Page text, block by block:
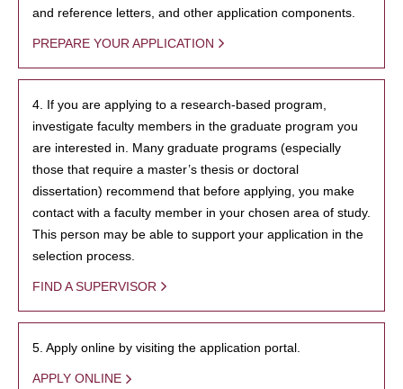
and reference letters, and other application components.
PREPARE YOUR APPLICATION
4. If you are applying to a research-based program,
investigate faculty members in the graduate program you
are interested in. Many graduate programs (especially
those that require a master’s thesis or doctoral
dissertation) recommend that before applying, you make
contact with a faculty member in your chosen area of study.
This person may be able to support your application in the
selection process.
FIND A SUPERVISOR
5. Apply online by visiting the application portal.
APPLY ONLINE